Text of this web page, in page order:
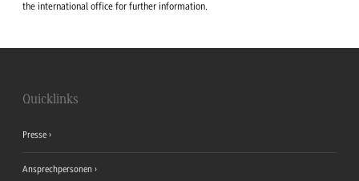
the international office for further information.
Quicklinks
Presse
Ansprechpersonen